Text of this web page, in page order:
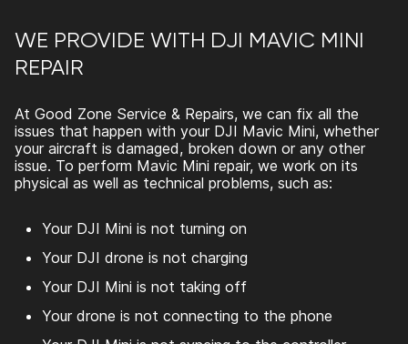
WE PROVIDE WITH DJI MAVIC MINI
REPAIR
At Good Zone Service & Repairs, we can fix all the
issues that happen with your DJI Mavic Mini, whether
your aircraft is damaged, broken down or any other
issue. To perform Mavic Mini repair, we work on its
physical as well as technical problems, such as:
Your DJI Mini is not turning on
Your DJI drone is not charging
Your DJI Mini is not taking off
Your drone is not connecting to the phone